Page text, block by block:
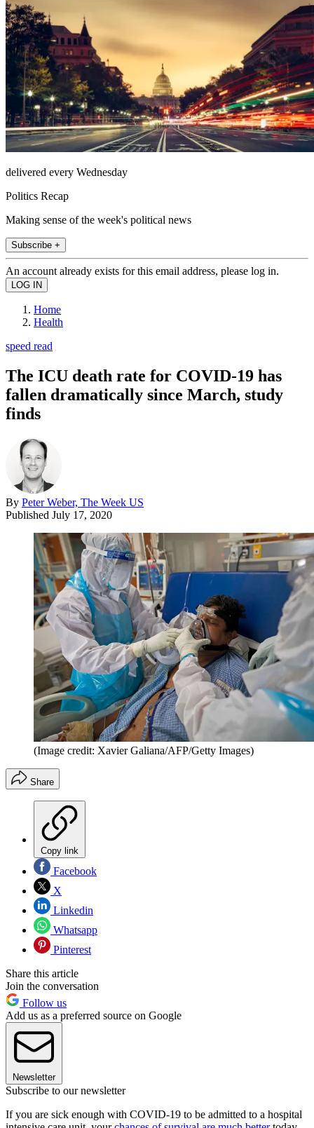
delivered every Wednesday
Politics Recap
Making sense of the week's political news
Subscribe +
An account already exists for this email address, please log in.
Home
Health
speed read
The ICU death rate for COVID-19 has
fallen dramatically since March, study
finds
By Peter Weber, The Week US
Published July 17, 2020
(Image credit: Xavier Galiana/AFP/Getty Images)
Share
Copy link
Facebook
X
Linkedin
Whatsapp
Pinterest
Share this article
Join the conversation
Follow us
Add us as a preferred source on Google
Newsletter
Subscribe to our newsletter
If you are sick enough with COVID-19 to be admitted to a hospital